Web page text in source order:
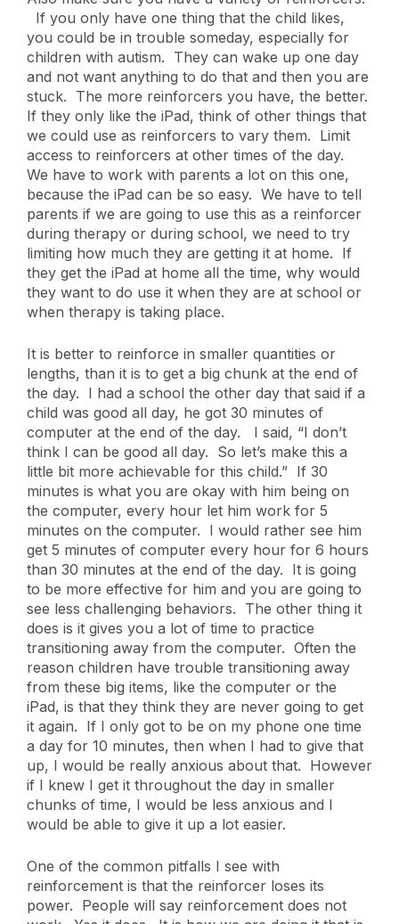
If you only have one thing that the child likes,
you could be in trouble someday, especially for
children with autism. They can wake up one day
and not want anything to do that and then you are
stuck. The more reinforcers you have, the better.
If they only like the iPad, think of other things that
we could use as reinforcers to vary them. Limit
access to reinforcers at other times of the day.
We have to work with parents a lot on this one,
because the iPad can be so easy. We have to tell
parents if we are going to use this as a reinforcer
during therapy or during school, we need to try
limiting how much they are getting it at home. If
they get the iPad at home all the time, why would
they want to do use it when they are at school or
when therapy is taking place.
It is better to reinforce in smaller quantities or
lengths, than it is to get a big chunk at the end of
the day. I had a school the other day that said if a
child was good all day, he got 30 minutes of
computer at the end of the day. I said, “I don’t
think I can be good all day. So let’s make this a
little bit more achievable for this child.” If 30
minutes is what you are okay with him being on
the computer, every hour let him work for 5
minutes on the computer. I would rather see him
get 5 minutes of computer every hour for 6 hours
than 30 minutes at the end of the day. It is going
to be more effective for him and you are going to
see less challenging behaviors. The other thing it
does is it gives you a lot of time to practice
transitioning away from the computer. Often the
reason children have trouble transitioning away
from these big items, like the computer or the
iPad, is that they think they are never going to get
it again. If I only got to be on my phone one time
a day for 10 minutes, then when I had to give that
up, I would be really anxious about that. However
if I knew I get it throughout the day in smaller
chunks of time, I would be less anxious and I
would be able to give it up a lot easier.
One of the common pitfalls I see with
reinforcement is that the reinforcer loses its
power. People will say reinforcement does not